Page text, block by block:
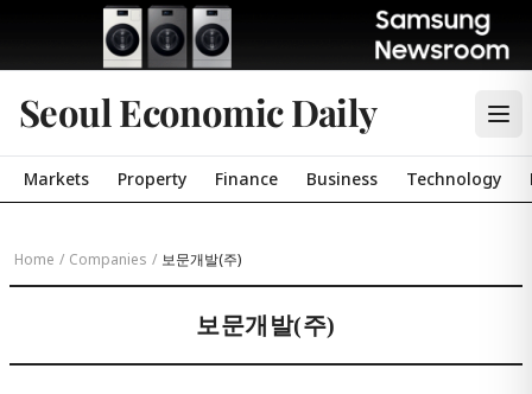
Seoul Economic Daily
Markets Property Finance Business Technology
Home / Companies / 보문개발(주)
보문개발(주)